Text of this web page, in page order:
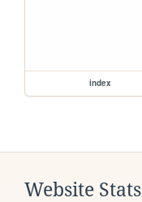
index
Website Stats